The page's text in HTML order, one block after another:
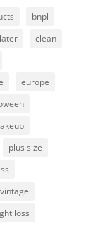
bnpl
clean
europe
plus size
vintage
loss